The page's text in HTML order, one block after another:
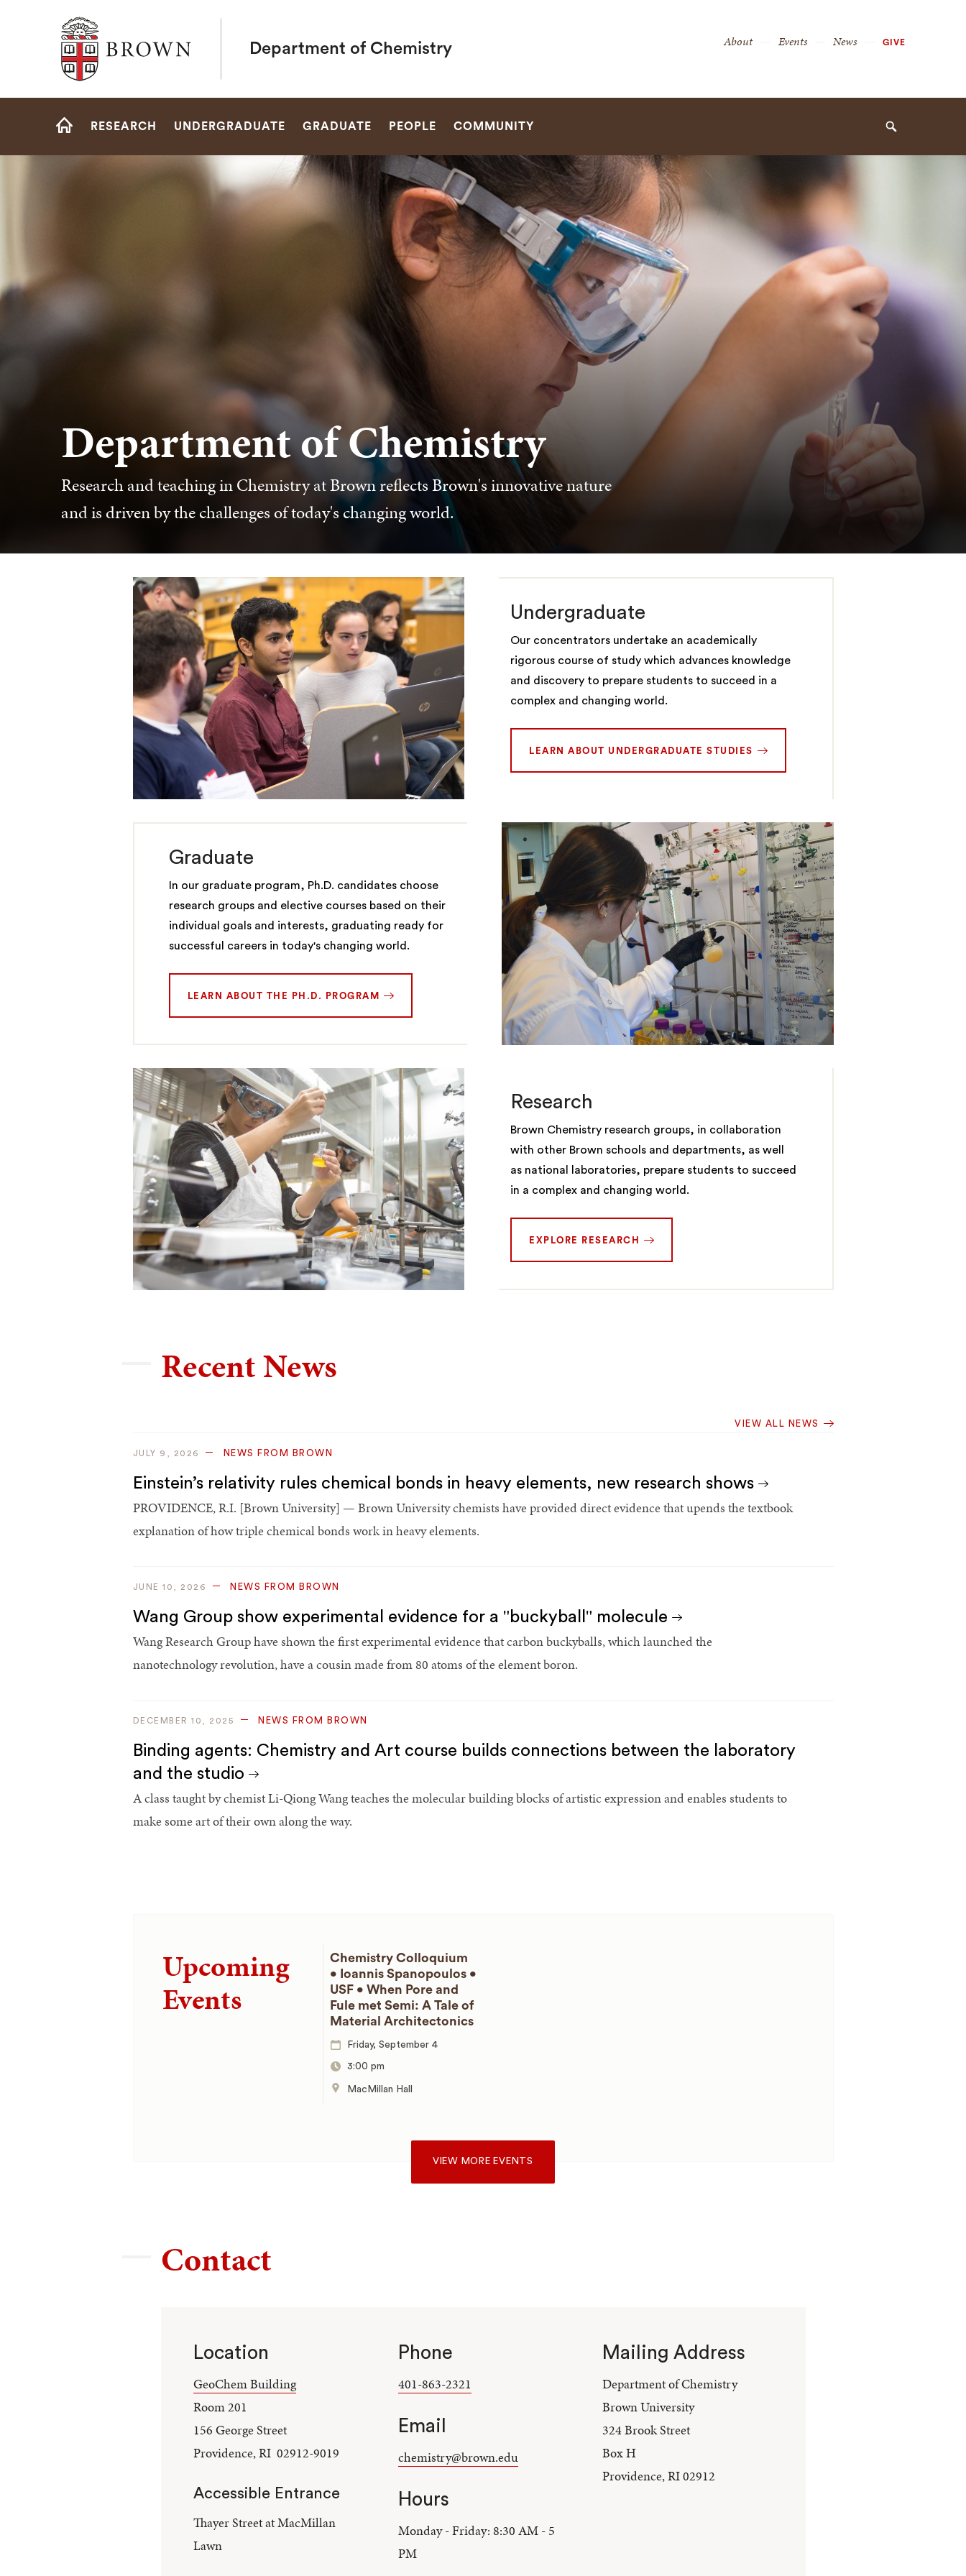
Brown University
Department of Chemistry
Secondary
About Events News GIVE
Site
RESEARCH UNDERGRADUATE GRADUATE PEOPLE COMMUNITY Search
Department of Chemistry
Research and teaching in Chemistry at Brown reflects Brown's innovative nature
and is driven by the challenges of today's changing world.
Undergraduate
Our concentrators undertake an academically
rigorous course of study which advances knowledge
and discovery to prepare students to succeed in a
complex and changing world.
LEARN ABOUT UNDERGRADUATE STUDIES
Graduate
In our graduate program, Ph.D. candidates choose
research groups and elective courses based on their
individual goals and interests, graduating ready for
successful careers in today's changing world.
LEARN ABOUT THE PH.D. PROGRAM
Research
Brown Chemistry research groups, in collaboration
with other Brown schools and departments, as well
as national laboratories, prepare students to succeed
in a complex and changing world.
EXPLORE RESEARCH
Recent News
VIEW ALL NEWS
JULY 9, 2026 NEWS FROM BROWN
Einstein’s relativity rules chemical bonds in heavy elements, new research shows
PROVIDENCE, R.I. [Brown University] — Brown University chemists have provided direct evidence that upends the textbook
explanation of how triple chemical bonds work in heavy elements.
JUNE 10, 2026 NEWS FROM BROWN
Wang Group show experimental evidence for a "buckyball" molecule
Wang Research Group have shown the first experimental evidence that carbon buckyballs, which launched the
nanotechnology revolution, have a cousin made from 80 atoms of the element boron.
DECEMBER 10, 2025 NEWS FROM BROWN
Binding agents: Chemistry and Art course builds connections between the laboratory
and the studio
A class taught by chemist Li-Qiong Wang teaches the molecular building blocks of artistic expression and enables students to
make some art of their own along the way.
Upcoming
Events
Chemistry Colloquium
• Ioannis Spanopoulos •
USF • When Pore and
Fule met Semi: A Tale of
Material Architectonics
Friday, September 4
3:00 pm
MacMillan Hall
VIEW MORE EVENTS
Contact
Location
GeoChem Building
Room 201
156 George Street
Providence, RI 02912-9019
Accessible Entrance
Thayer Street at MacMillan
Lawn
Phone
401-863-2321
Email
chemistry@brown.edu
Hours
Monday - Friday: 8:30 AM - 5
PM
Mailing Address
Department of Chemistry
Brown University
324 Brook Street
Box H
Providence, RI 02912